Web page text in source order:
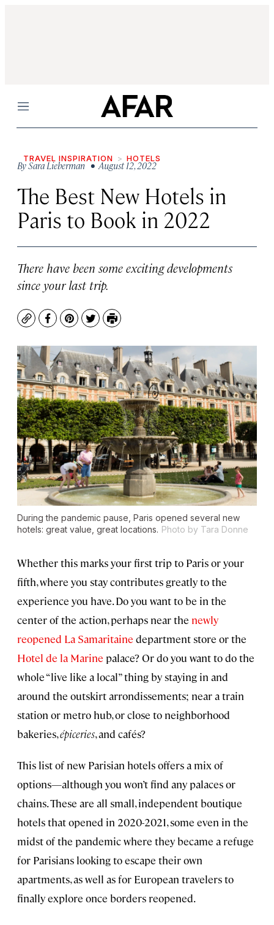
Menu
TRAVEL INSPIRATION HOTELS
BySara Lieberman• August 12, 2022
The Best New Hotels in
Paris to Book in 2022
There have been some exciting developments
since your last trip.
CopyFacebook
Pinterest
TwitterPrint
During the pandemic pause, Paris opened several new
hotels: great value, great locations. Photo by Tara Donne
Whether this marks your first trip to Paris or your
fifth, where you stay contributes greatly to the
experience you have. Do you want to be in the
center of the action, perhaps near the newly
reopened La Samaritaine department store or the
Hotel de la Marine palace? Or do you want to do the
whole “live like a local” thing by staying in and
around the outskirt arrondissements; near a train
station or metro hub, or close to neighborhood
bakeries,épiceries, and cafés?
This list of new Parisian hotels offers a mix of
options—although you won’t find any palaces or
chains. These are all small, independent boutique
hotels that opened in 2020-2021, some even in the
midst of the pandemic where they became a refuge
for Parisians looking to escape their own
apartments, as well as for European travelers to
finally explore once borders reopened.